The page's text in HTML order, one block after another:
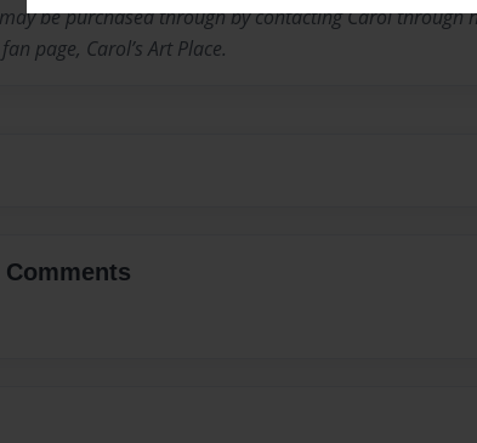
be purchased through by contacting Carol through
page, Carol’s Art Place.
Comments